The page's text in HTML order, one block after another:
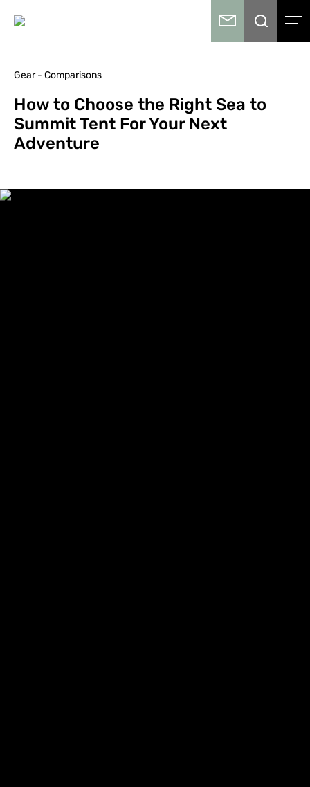
Gear - Comparisons
How to Choose the Right Sea to
Summit Tent For Your Next
Adventure